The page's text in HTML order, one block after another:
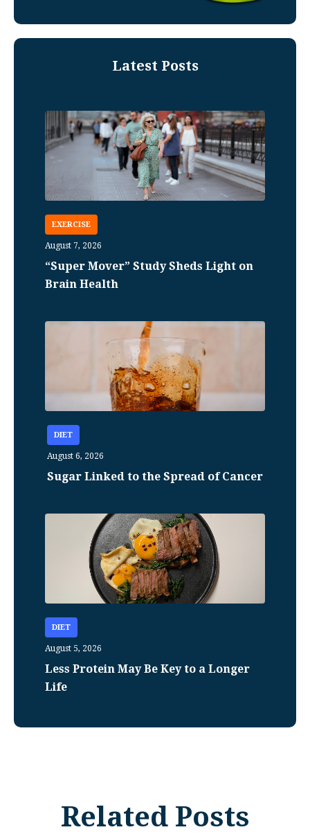
Latest Posts
EXERCISE
August 7, 2026
“Super Mover” Study Sheds Light on
Brain Health
DIET
August 6, 2026
Sugar Linked to the Spread of Cancer
DIET
August 5, 2026
Less Protein May Be Key to a Longer
Life
Related Posts